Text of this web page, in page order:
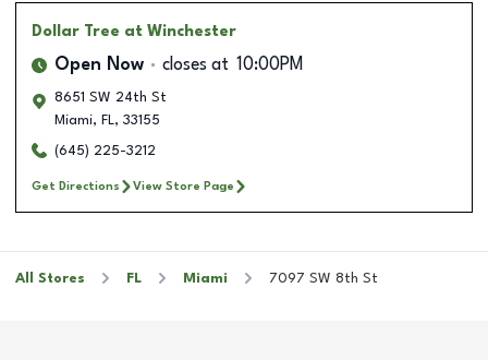
Dollar Tree at Winchester
Open Now closes at 10:00PM
8651 SW 24th St
Miami, FL, 33155
(645) 225-3212
Get Directions View Store Page
All Stores FL Miami 7097 SW 8th St